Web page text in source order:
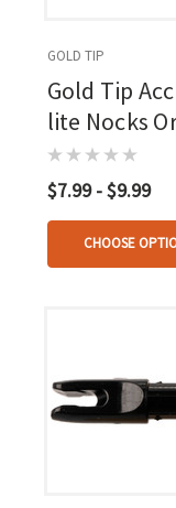
GOLD TIP
Gold Tip
lite Nocks
12 Pk.
$7.99 - $9.99
CHOOSE